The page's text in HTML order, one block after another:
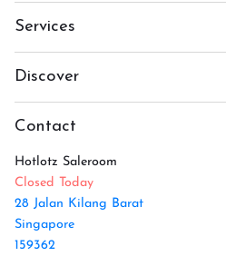
Services
Discover
Contact
Hotlotz Saleroom
Closed Today
28 Jalan Kilang Barat
Singapore
159362